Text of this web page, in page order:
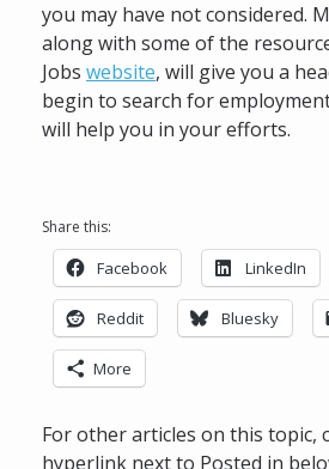
you may have not considered.
along with some of the
Jobs website, will give you a
begin to search for
will help you in your efforts.
Share this:
Facebook LinkedIn
Reddit Bluesky
More
For other articles on this topic,
hyperlink next to Posted in